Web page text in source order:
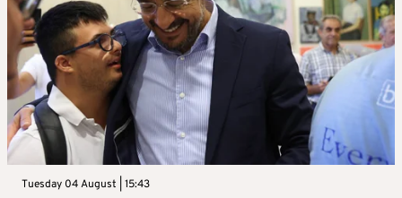
Tuesday 04 August | 15:43